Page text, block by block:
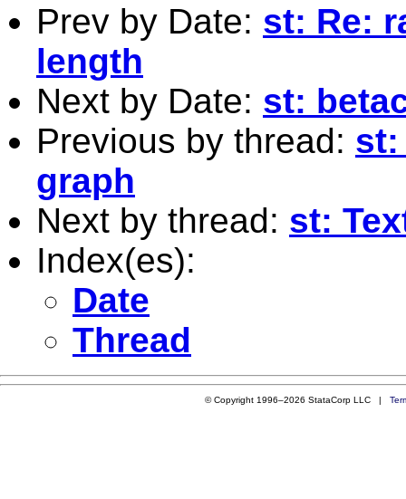
Prev by Date: st: Re:
length
Next by Date: st:
Previous by thread: st:
graph
Next by thread: st:
Index(es):
Date
Thread
© Copyright 1996–2026 StataCorp LLC |